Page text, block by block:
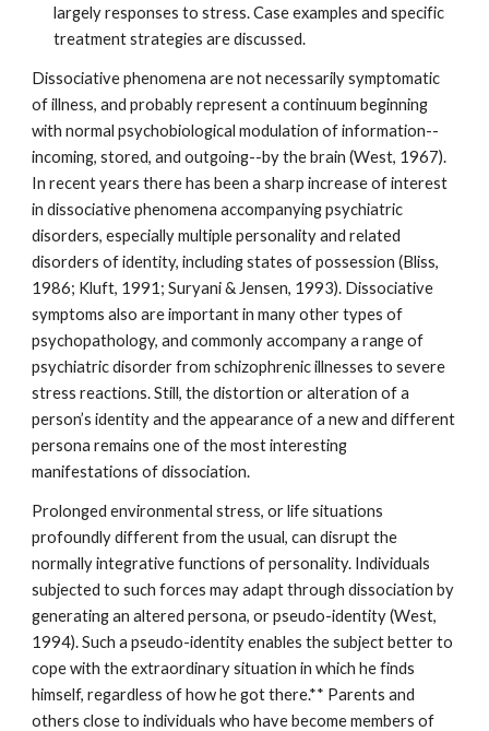
largely responses to stress. Case examples and specific
treatment strategies are discussed.
Dissociative phenomena are not necessarily symptomatic
of illness, and probably represent a continuum beginning
with normal psychobiological modulation of information--
incoming, stored, and outgoing--by the brain (West, 1967).
In recent years there has been a sharp increase of interest
in dissociative phenomena accompanying psychiatric
disorders, especially multiple personality and related
disorders of identity, including states of possession (Bliss,
1986; Kluft, 1991; Suryani & Jensen, 1993). Dissociative
symptoms also are important in many other types of
psychopathology, and commonly accompany a range of
psychiatric disorder from schizophrenic illnesses to severe
stress reactions. Still, the distortion or alteration of a
person’s identity and the appearance of a new and different
persona remains one of the most interesting
manifestations of dissociation.
Prolonged environmental stress, or life situations
profoundly different from the usual, can disrupt the
normally integrative functions of personality. Individuals
subjected to such forces may adapt through dissociation by
generating an altered persona, or pseudo-identity (West,
1994). Such a pseudo-identity enables the subject better to
cope with the extraordinary situation in which he finds
himself, regardless of how he got there.** Parents and
others close to individuals who have become members of